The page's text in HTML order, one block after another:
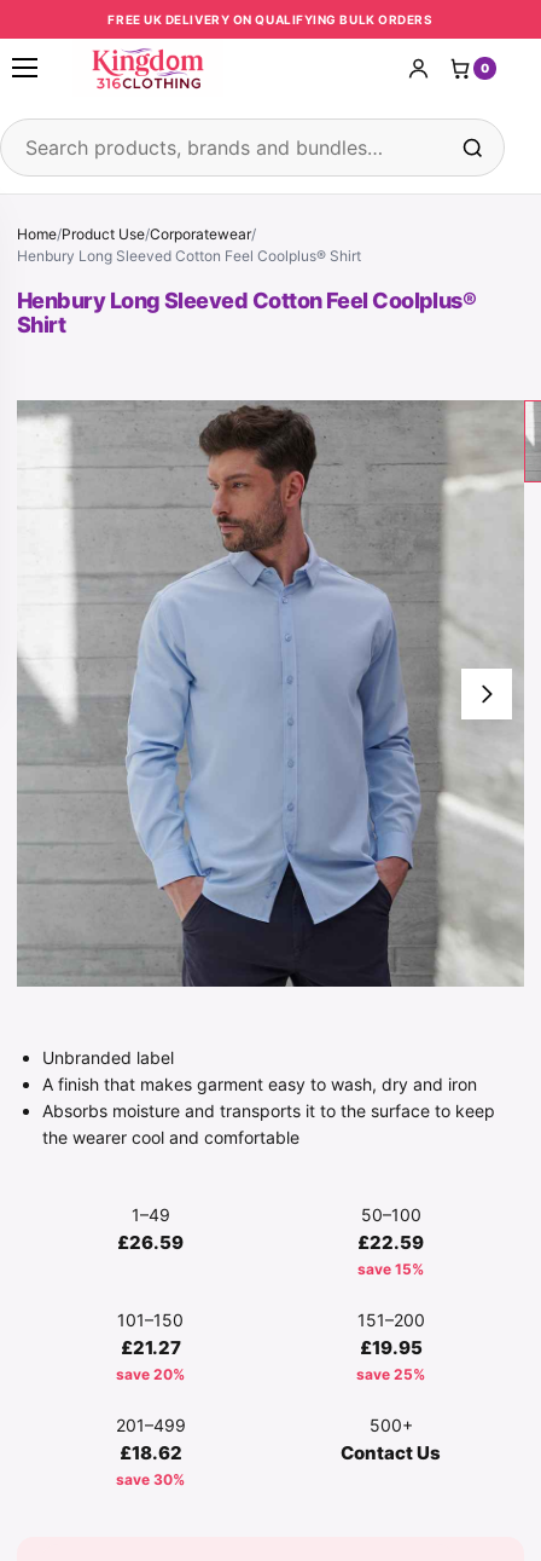
Skip to contentFREE UK DELIVERY ON QUALIFYING BULK ORDERS
Open menu
Search products
0
Home/Product Use/Corporatewear/
Henbury Long Sleeved Cotton Feel Coolplus® Shirt
Henbury Long Sleeved Cotton Feel Coolplus®
Shirt
Unbranded label
A finish that makes garment easy to wash, dry and iron
Absorbs moisture and transports it to the surface to keep
the wearer cool and comfortable
1–49
£26.59
50–100
£22.59
save 15%
101–150
£21.27
save 20%
151–200
£19.95
save 25%
201–499
£18.62
save 30%
500+
Contact Us